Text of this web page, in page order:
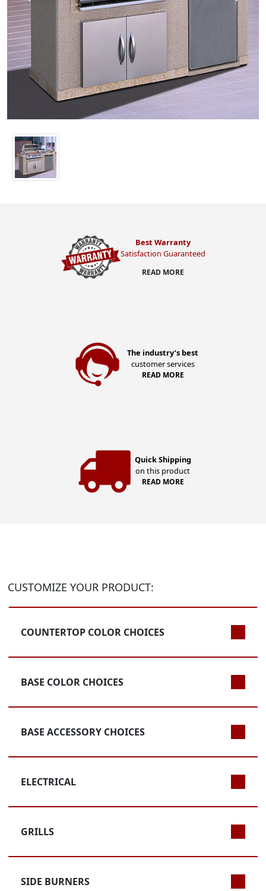
Best Warranty
Satisfaction Guaranteed
READ MORE
The industry’s best
customer services
READ MORE
Quick Shipping
on this product
READ MORE
CUSTOMIZE YOUR PRODUCT:
COUNTERTOP COLOR CHOICES
BASE COLOR CHOICES
BASE ACCESSORY CHOICES
ELECTRICAL
GRILLS
SIDE BURNERS